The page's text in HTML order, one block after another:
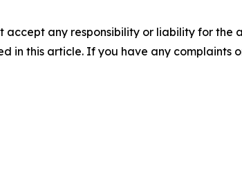
accept any responsibility or liability for the
in this article. If you have any complaints